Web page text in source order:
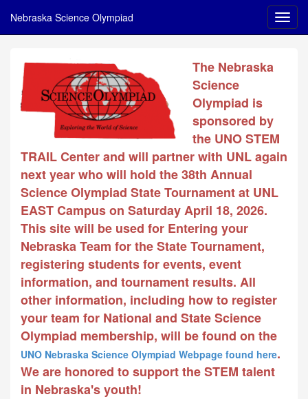
Nebraska Science Olympiad
The Nebraska
Science
Olympiad is
sponsored by
the UNO STEM
TRAIL Center and will partner with UNL again
next year who will hold the 38th Annual
Science Olympiad State Tournament at UNL
EAST Campus on Saturday April 18, 2026.
This site will be used for Entering your
Nebraska Team for the State Tournament,
registering students for events, event
information, and tournament results. All
other information, including how to register
your team for National and State Science
Olympiad membership, will be found on the
UNO Nebraska Science Olympiad Webpage found here.
We are honored to support the STEM talent
in Nebraska's youth!